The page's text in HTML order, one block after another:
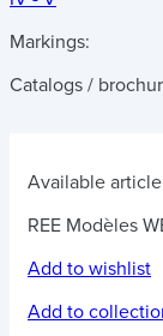
Markings:
Catalogs /
Available
REE Modèles
Add to wishlist
Add to